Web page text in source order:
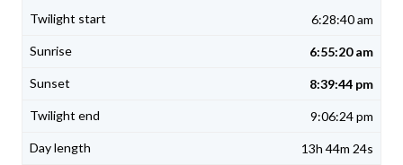
6:28:40 am
6:55:20 am
8:39:44 pm
9:06:24 pm
13h 44m 24s